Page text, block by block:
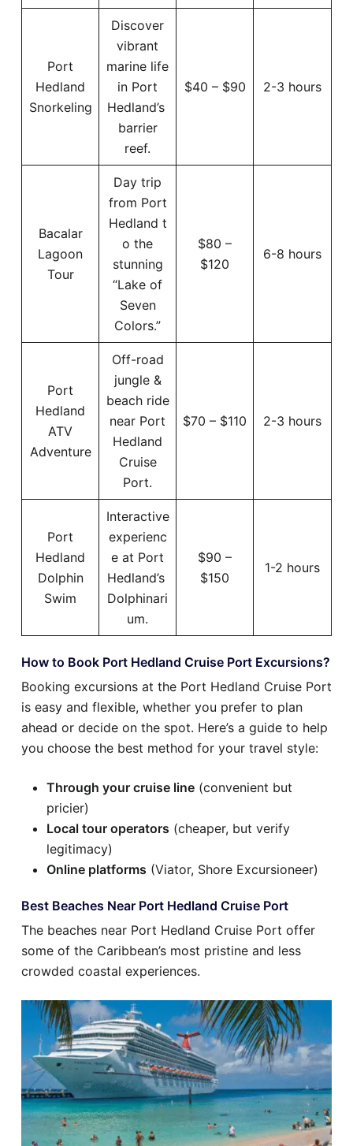
Port
Hedland
Snorkeling
Discover
vibrant
marine life
in Port
Hedland’s
barrier
reef.
$40 – $90 2-3 hours
Bacalar
Lagoon
Tour
Day trip
from Port
Hedland t
o the
stunning
“Lake of
Seven
Colors.”
$80 –
$120
6-8 hours
Port
Hedland
ATV
Adventure
Off-road
jungle &
beach ride
near Port
Hedland
Cruise
Port.
$70 – $110 2-3 hours
Port
Hedland
Dolphin
Swim
Interactive
experienc
e at Port
Hedland’s
Dolphinari
um.
$90 –
$150
1-2 hours
How to Book Port Hedland Cruise Port Excursions?
Booking excursions at the Port Hedland Cruise Port
is easy and flexible, whether you prefer to plan
ahead or decide on the spot. Here’s a guide to help
you choose the best method for your travel style:
Through your cruise line (convenient but
pricier)
Local tour operators (cheaper, but verify
legitimacy)
Online platforms (Viator, Shore Excursioneer)
Best Beaches Near Port Hedland Cruise Port
The beaches near Port Hedland Cruise Port offer
some of the Caribbean’s most pristine and less
crowded coastal experiences.